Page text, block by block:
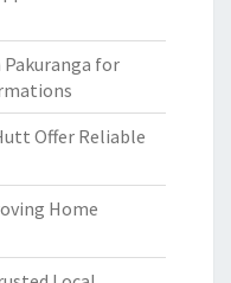
for
Offer Reliable
Home